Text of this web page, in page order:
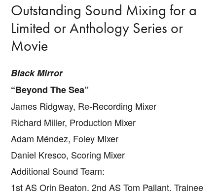
Outstanding Sound Mixing for a
Limited or Anthology Series or
Movie
Black Mirror
“Beyond The Sea”
James Ridgway, Re-Recording Mixer
Richard Miller, Production Mixer
Adam Méndez, Foley Mixer
Daniel Kresco, Scoring Mixer
Additional Sound Team:
1st AS Orin Beaton, 2nd AS Tom Pallant, Trainee